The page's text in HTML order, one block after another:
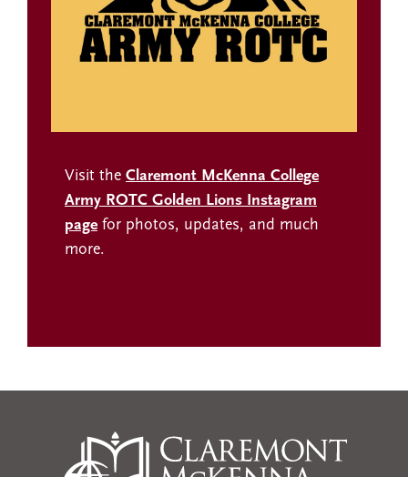
Visit the Claremont McKenna College
Army ROTC Golden Lions Instagram
page for photos, updates, and much
more.